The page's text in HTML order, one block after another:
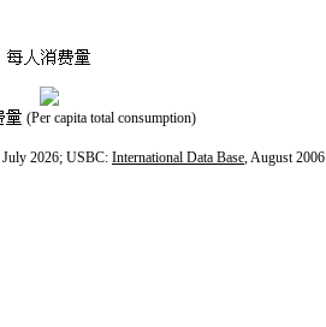
(Per capita total consumption)
July 2026; USBC: International Data Base, August 2006